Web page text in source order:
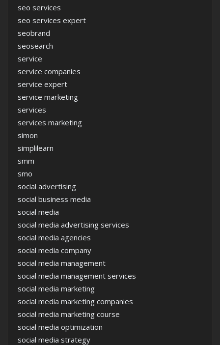
seo services
seo services expert
seobrand
seosearch
service
service companies
service expert
service marketing
services
services marketing
simon
simplilearn
smm
smo
social advertising
social business media
social media
social media advertising services
social media agencies
social media company
social media management
social media management services
social media marketing
social media marketing companies
social media marketing course
social media optimization
social media strategy